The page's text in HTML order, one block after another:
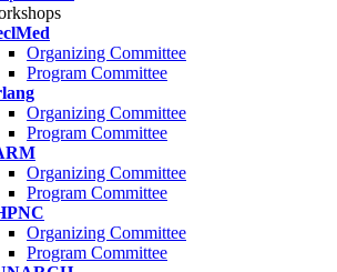
Organizing Committee
Program Committee
Organizing Committee
Program Committee
Organizing Committee
Program Committee
Organizing Committee
Program Committee